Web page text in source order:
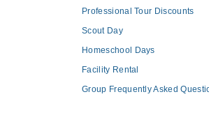
Professional Tour Discounts
Scout Day
Homeschool Days
Facility Rental
Group Frequently Asked